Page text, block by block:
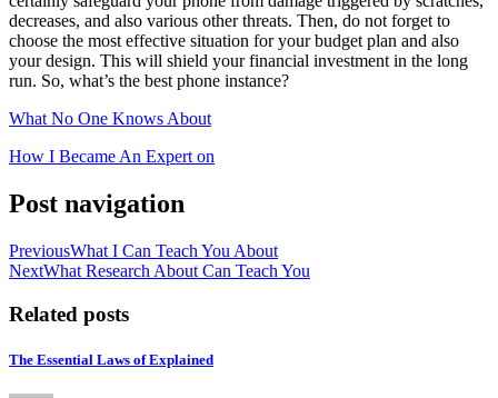
decreases, and also various other threats. Then, do not forget to
choose the most effective situation for your budget plan and also
your design. This will shield your financial investment in the long
run. So, what’s the best phone instance?
What No One Knows About
How I Became An Expert on
Post navigation
PreviousWhat I Can Teach You About
NextWhat Research About Can Teach You
Related posts
The Essential Laws of Explained